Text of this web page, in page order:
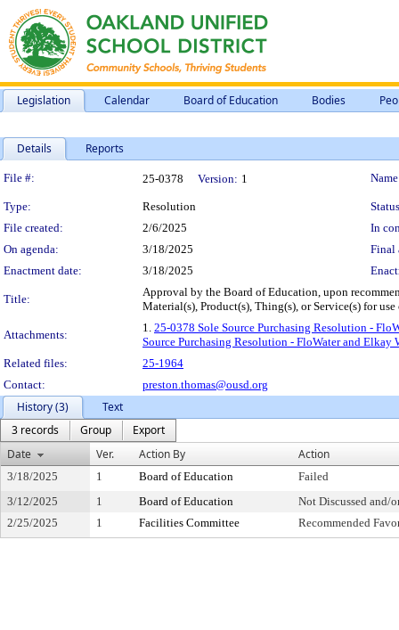
Legislation Calendar Board of Education Bodies
Details Reports
Legislation Details
File #: 25-0378 Version: 1
Type: Resolution
File created:
2/6/2025
In
On agenda:
3/18/2025
Final
Enactment date:
3/18/2025
Title:
Approval by the Board of Education, upon
Material(s), Product(s), Thing(s), or Service(s) for
Attachments:
1. 25-0378 Sole Source Purchasing Resolution -
Source Purchasing Resolution - FloWater and
Related files:
25-1964
Contact:
preston.thomas@ousd.org
History (3)
Text
3 records
Group
Export
Date
Ver. Action By Action
3/18/2025 1 Board of Education
Failed
3/12/2025
1 Board of Education
Not Discussed and/
2/25/2025
1 Facilities Committee Recommended